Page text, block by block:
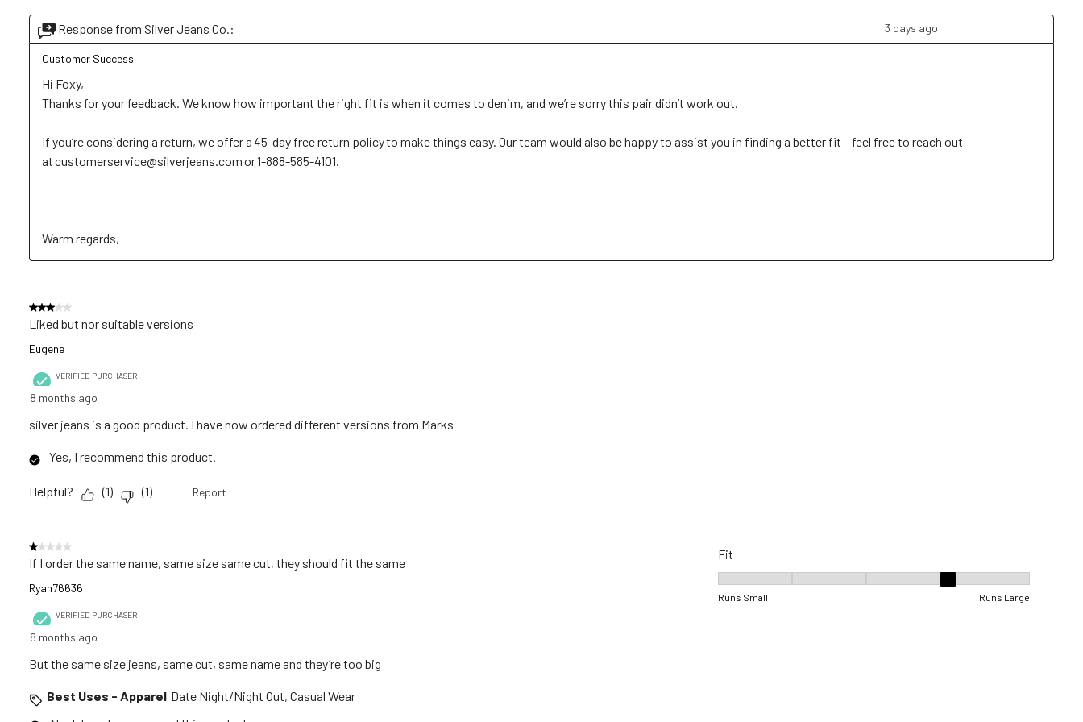
Response from Silver Jeans Co.: 3 days ago
Customer Success
Hi Foxy,
Thanks for your feedback. We know how important the right fit is when it comes to denim, and we’re sorry this pair didn’t work out.
If you’re considering a return, we offer a 45-day free return policy to make things easy. Our team would also be happy to assist you in finding a better fit – feel free to reach out
at customerservice@silverjeans.com or 1-888-585-4101.
Warm regards,
3 out of 5 stars.
Liked but nor suitable versions
Eugene
VERIFIED PURCHASER
8 months ago
silver jeans is a good product. I have now ordered different versions from Marks
Yes, I recommend this product.
Helpful? (1) (1) Report
1 out of 5 stars.
If I order the same name, same size same cut, they should fit the same
Ryan76636
VERIFIED PURCHASER
8 months ago
But the same size jeans, same cut, same name and they’re too big
Best Uses - Apparel Date Night/Night Out, Casual Wear
Fit
Fit, 4 out of 5, where 1 equals to Runs Small and 5 equals to Runs
Runs Small Runs Large